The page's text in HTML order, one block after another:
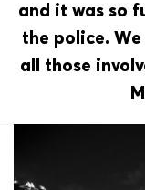
and it was so
the police.
all those